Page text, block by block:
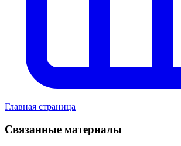
Главная страница
Связанные материалы